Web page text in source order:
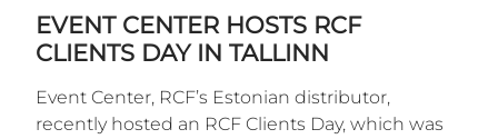
EVENT CENTER HOSTS RCF
CLIENTS DAY IN TALLINN
Event Center, RCF’s Estonian distributor,
recently hosted an RCF Clients Day, which was